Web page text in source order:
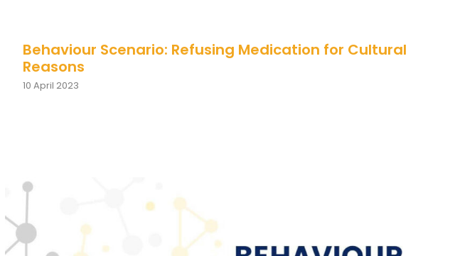
Behaviour Scenario: Refusing Medication for Cultural
Reasons
10 April 2023